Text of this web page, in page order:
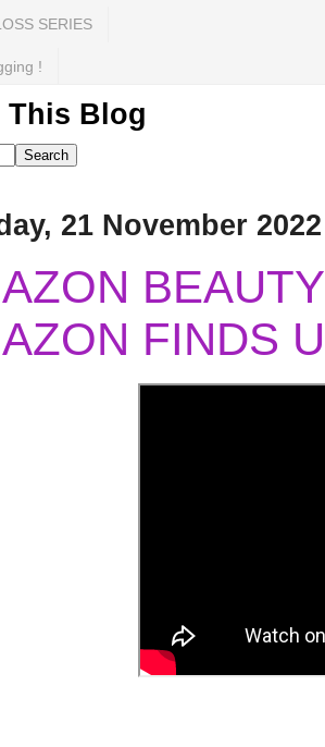
SERIES
!
This Blog
21 November 2022
FINDS